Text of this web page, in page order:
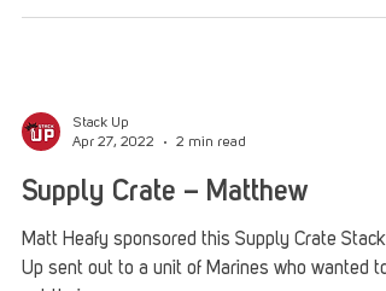
Apr 27, 2022
2 min read
Supply Crate – Matthew
Matt Heafy sponsored this Supply Crate Stack